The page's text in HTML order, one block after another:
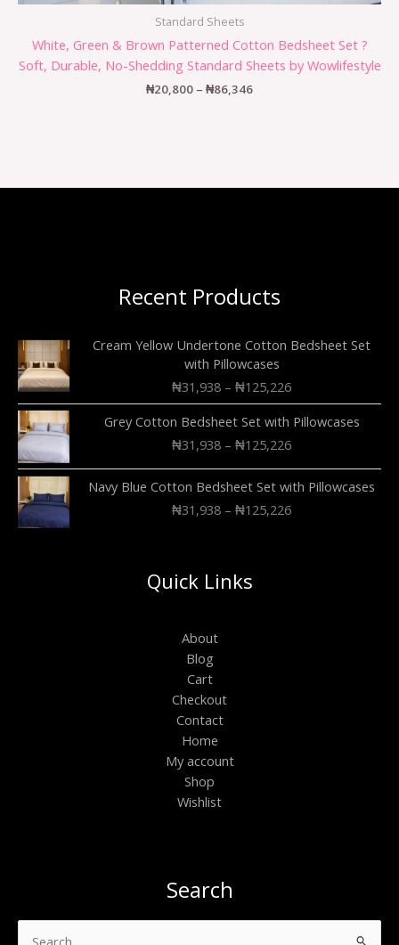
Standard Sheets
White, Green & Brown Patterned Cotton Bedsheet Set ?
Soft, Durable, No-Shedding Standard Sheets by Wowlifestyle
₦20,800 – ₦86,346
Recent Products
Cream Yellow Undertone Cotton Bedsheet Set
with Pillowcases
₦31,938 –₦125,226
Grey Cotton Bedsheet Set with Pillowcases
₦31,938 –₦125,226
Navy Blue Cotton Bedsheet Set with Pillowcases
₦31,938 –₦125,226
Quick Links
About
Blog
Cart
Checkout
Contact
Home
My account
Shop
Wishlist
Search